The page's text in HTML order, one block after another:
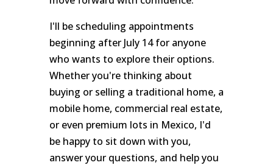
I'll be scheduling appointments
beginning after July 14 for anyone
who wants to explore their options.
Whether you're thinking about
buying or selling a traditional home, a
mobile home, commercial real estate,
or even premium lots in Mexico, I'd
be happy to sit down with you,
answer your questions, and help you